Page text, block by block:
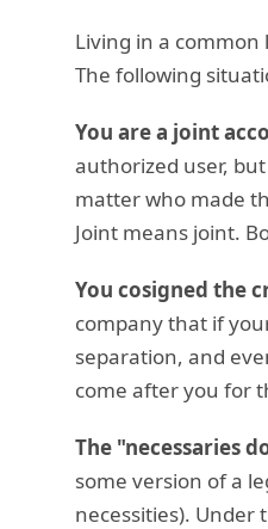
Living in a
The following
You are a joint
authorized user,
matter who made
Joint means joint.
You cosigned the
company that if
separation, and
come after you for
The "necessaries
some version of a
necessities). Under